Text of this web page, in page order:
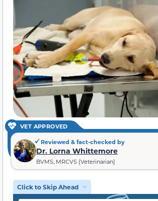
VET APPROVED
Reviewed & fact-checked by
Dr. Lorna Whittemore
BVMS, MRCVS (Veterinarian)
Click to Skip Ahead